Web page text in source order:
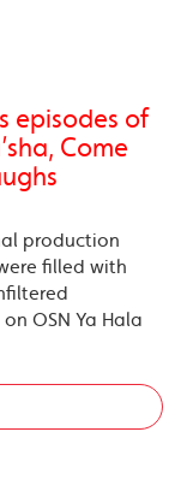
episodes of
Come
production
filled with
OSN Ya Hala